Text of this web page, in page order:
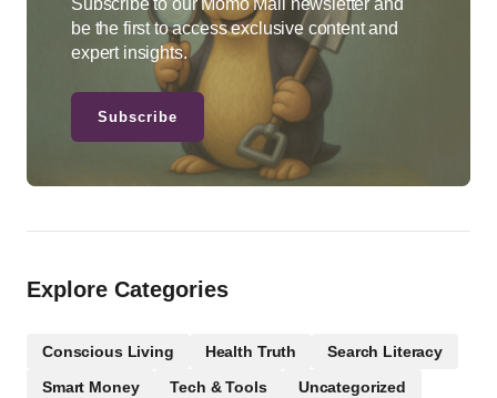
Subscribe to our Momo Mail newsletter and
be the first to access exclusive content and
expert insights.
Subscribe
Explore Categories
Conscious Living Health Truth
Search Literacy
Smart Money
Tech & Tools Uncategorized